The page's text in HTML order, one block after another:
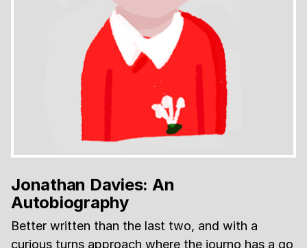
Jonathan Davies: An
Autobiography
Better written than the last two, and with a
curious turns approach where the journo has a go